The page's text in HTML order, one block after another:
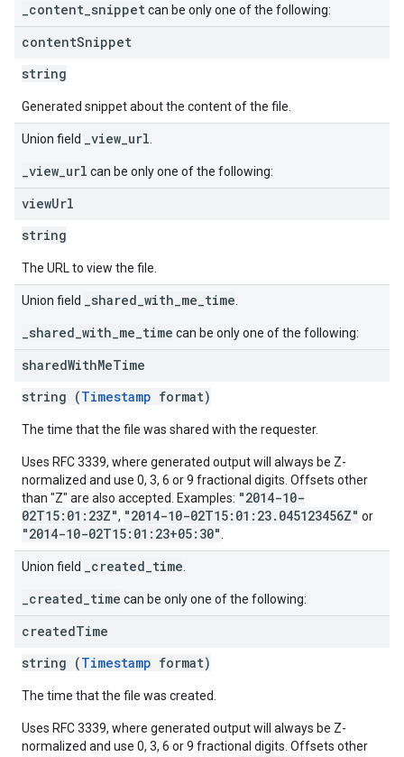
_content_snippetcan be only one of the following:
contentSnippet
string
Generated snippet about the content of the file.
Union field _view_url
_view_url can be only one of the following:
viewUrl
string
The URL to view the file.
Union field _shared_with_me_time
_shared_with_me_time can be only one of the following:
sharedWithMeTime
string (Timestamp format)
The time that the file was shared with the requester.
Uses RFC 3339, where generated output will always be Z-
normalized and use 0, 3, 6 or 9 fractional digits. Offsets other
than "Z" are also accepted. Examples: "2014-10-
02T15:01:23Z", "2014-10-02T15:01:23.045123456Z" or
"2014-10-02T15:01:23+05:30"
Union field _created_time
_created_time can be only one of the following:
createdTime
string (Timestamp format)
The time that the file was created.
Uses RFC 3339, where generated output will always be Z-
normalized and use 0, 3, 6 or 9 fractional digits. Offsets other